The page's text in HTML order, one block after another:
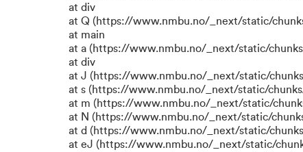
at div
at Q (https://www.nmbu.no/_next/static/
at main
at a (https://www.nmbu.no/_next/static/
at div
at J (https://www.nmbu.no/_next/static/chunks/
at s (https://www.nmbu.no/_next/static/chunks/
at m (https://www.nmbu.no/_next/static/
at N (https://www.nmbu.no/_next/static/
at d (https://www.nmbu.no/_next/static/
at eJ (https://www.nmbu.no/_next/static/